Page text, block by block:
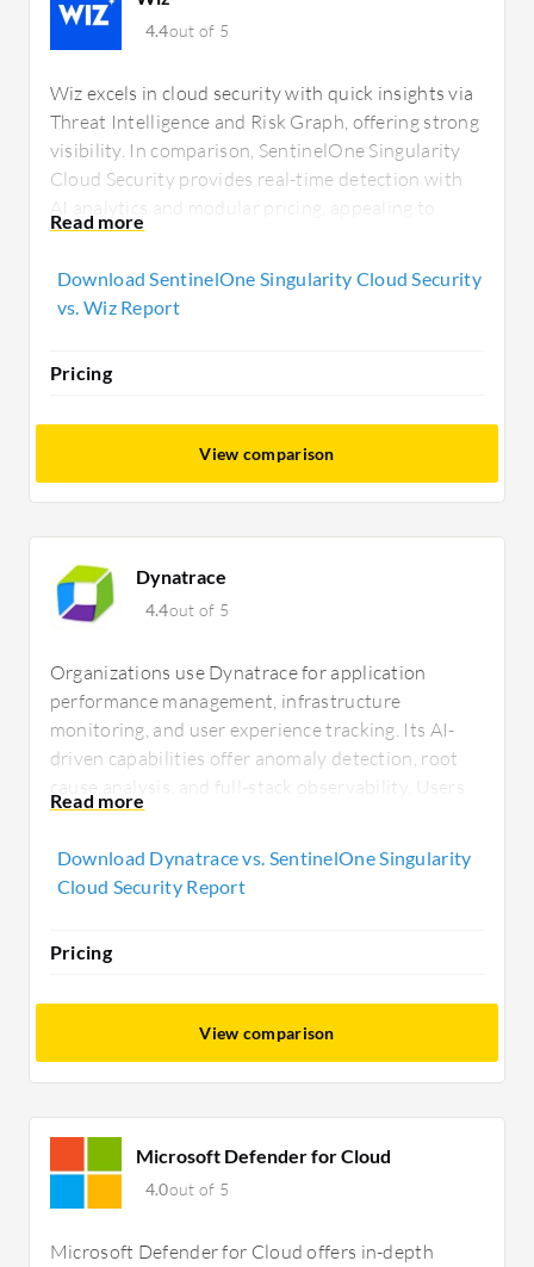
4.4out of 5
Wiz excels in cloud security with quick insights via
Threat Intelligence and Risk Graph, offering strong
visibility. In comparison, SentinelOne Singularity
Cloud Security provides real-time detection with
AI analytics and modular pricing, appealing to
those seeking robust endpoint and network
Download SentinelOne Singularity Cloud Security
vs. Wiz Report
Pricing
View comparison
Dynatrace
4.4out of 5
Organizations use Dynatrace for application
performance management, infrastructure
monitoring, and user experience tracking. Its AI-
driven capabilities offer anomaly detection, root
cause analysis, and full-stack observability. Users
value its insights but seek improved dashboards,
enhancements and advanced network monitoring
are frequently requested improvements.
Download Dynatrace vs. SentinelOne Singularity
Cloud Security Report
Pricing
View comparison
Microsoft Defender for Cloud
4.0out of 5
Microsoft Defender for Cloud offers in-depth